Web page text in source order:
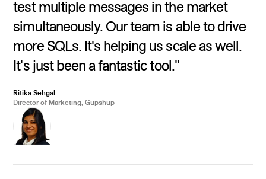
test multiple messages in the market
simultaneously. Our team is able to drive
more SQLs. It's helping us scale as well.
It's just been a fantastic tool."
Ritika Sehgal
Director of Marketing, Gupshup